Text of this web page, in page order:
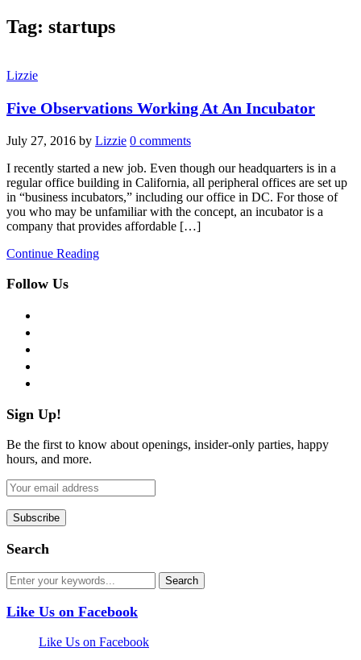
Tag: startups
Lizzie
Five Observations Working At An Incubator
July 27, 2016 by Lizzie 0 comments
I recently started a new job. Even though our headquarters is in a
regular office building in California, all peripheral offices are set up
in “business incubators,” including our office in DC. For those of
you who may be unfamiliar with the concept, an incubator is a
company that provides affordable […]
Continue Reading
Follow Us
Sign Up!
Be the first to know about openings, insider-only parties, happy
hours, and more.
Search
Like Us on Facebook
Like Us on Facebook